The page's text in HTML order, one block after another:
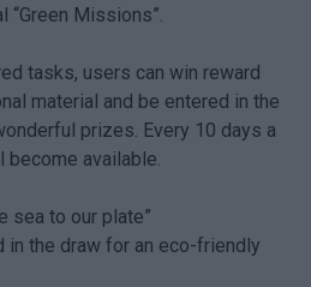
Missions”.
tasks, users can win reward
material and be entered in the
prizes. Every 10 days a
become available.
sea to our plate”
in the draw for an eco-friendly